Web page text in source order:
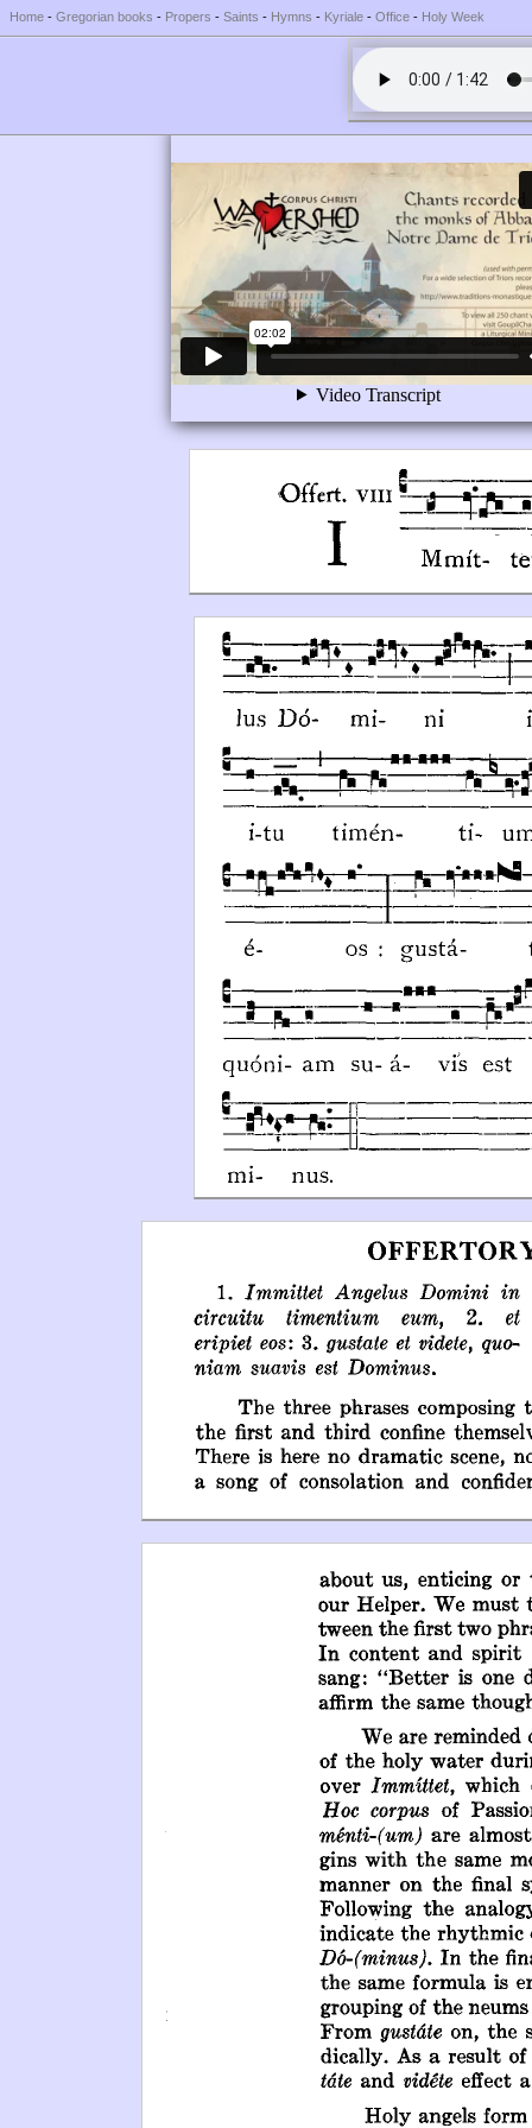
Home - Gregorian books - Propers - Saints - Hymns - Kyriale - Office - Holy Week